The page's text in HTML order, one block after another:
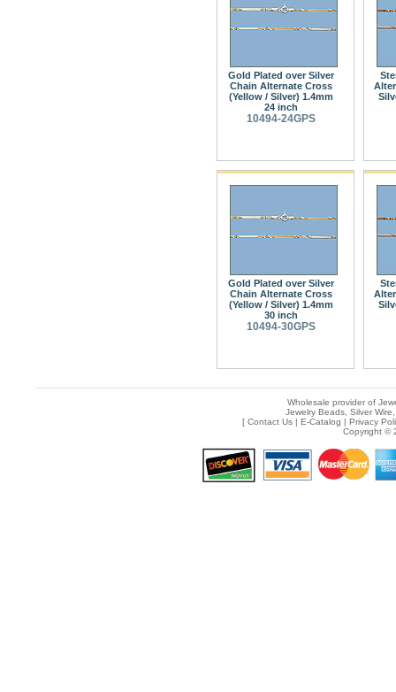
Gold Plated over Silver
Chain Alternate Cross
(Yellow / Silver) 1.4mm
24 inch
10494-24GPS
Gold Plated over Silver
Chain Alternate Cross
(Yellow / Silver) 1.4mm
30 inch
10494-30GPS
Wholesale provider of
Jewelry Beads, Silver
[ Contact Us| E-Catalog | Privacy
Copyright ©